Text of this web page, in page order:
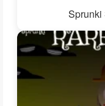
Sprunki